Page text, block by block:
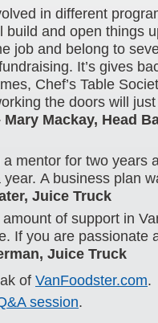
in different
build and open things
job and belong to
It’s gives
Chef’s Table
the doors will
Mary Mackay, Head
a mentor for two years
A business plan
Juice Truck
amount of support in
If you are passionate
Juice Truck
of VanFoodster.com.
session.